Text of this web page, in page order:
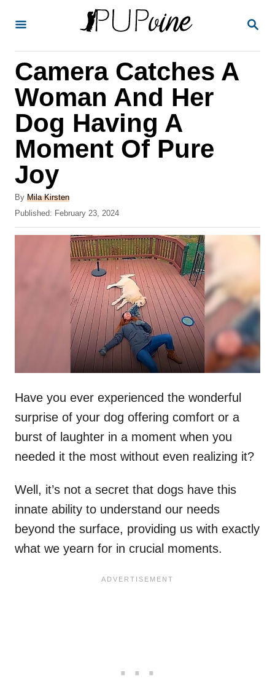
S
Camera Catches A
Woman And Her
Dog Having A
Moment Of Pure
Joy
By A
u
h
Mila Kirsten
P
o
Published: February 23, 2024
Have you ever experienced the wonderful
surprise of your dog offering comfort or a
burst of laughter in a moment when you
needed it the most without even realizing it?
Well, it’s not a secret that dogs have this
innate ability to understand our needs
beyond the surface, providing us with exactly
what we yearn for in crucial moments.